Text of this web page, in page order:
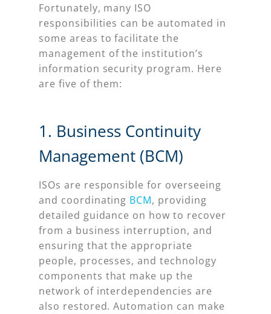
Fortunately, many ISO
responsibilities can be automated in
some areas to facilitate the
management of the institution’s
information security program. Here
are five of them:
1. Business Continuity
Management (BCM)
ISOs are responsible for overseeing
and coordinating BCM, providing
detailed guidance on how to recover
from a business interruption, and
ensuring that the appropriate
people, processes, and technology
components that make up the
network of interdependencies are
also restored. Automation can make